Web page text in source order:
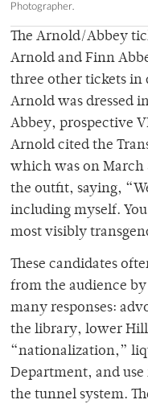
Photographer.
The Arnold/Abbey
Arnold and Finn
three other tickets in
Arnold was dressed
Abbey, prospective
Arnold cited the
which was on March
the outfit, saying,
including myself.
most visibly
These candidates
from the audience
many responses:
the library, lower
“nationalization,”
Department, and
the tunnel system.